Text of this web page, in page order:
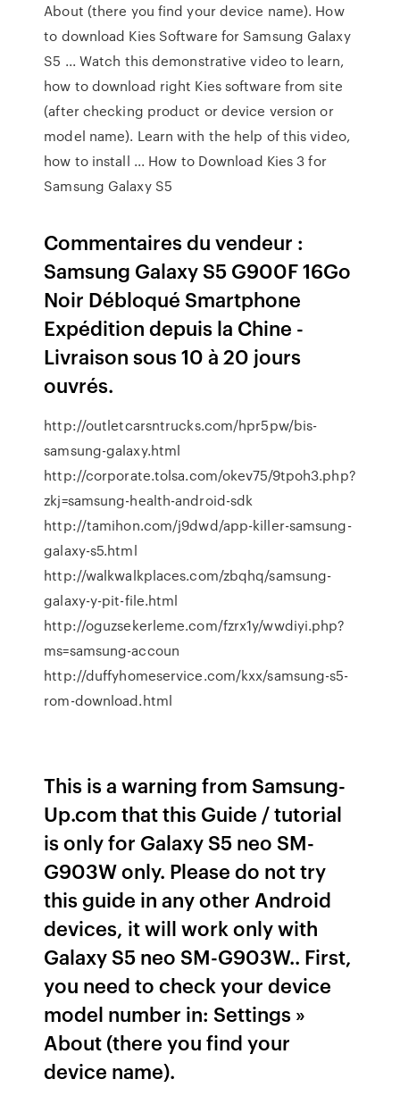
About (there you find your device name). How
to download Kies Software for Samsung Galaxy
S5 ... Watch this demonstrative video to learn,
how to download right Kies software from site
(after checking product or device version or
model name). Learn with the help of this video,
how to install ... How to Download Kies 3 for
Samsung Galaxy S5
Commentaires du vendeur :
Samsung Galaxy S5 G900F 16Go
Noir Débloqué Smartphone
Expédition depuis la Chine -
Livraison sous 10 à 20 jours
ouvrés.
http://outletcarsntrucks.com/hpr5pw/bis-
samsung-galaxy.html
http://corporate.tolsa.com/okev75/9tpoh3.php?
zkj=samsung-health-android-sdk
http://tamihon.com/j9dwd/app-killer-samsung-
galaxy-s5.html
http://walkwalkplaces.com/zbqhq/samsung-
galaxy-y-pit-file.html
http://oguzsekerleme.com/fzrx1y/wwdiyi.php?
ms=samsung-accoun
http://duffyhomeservice.com/kxx/samsung-s5-
rom-download.html
This is a warning from Samsung-
Up.com that this Guide / tutorial
is only for Galaxy S5 neo SM-
G903W only. Please do not try
this guide in any other Android
devices, it will work only with
Galaxy S5 neo SM-G903W.. First,
you need to check your device
model number in: Settings »
About (there you find your
device name).